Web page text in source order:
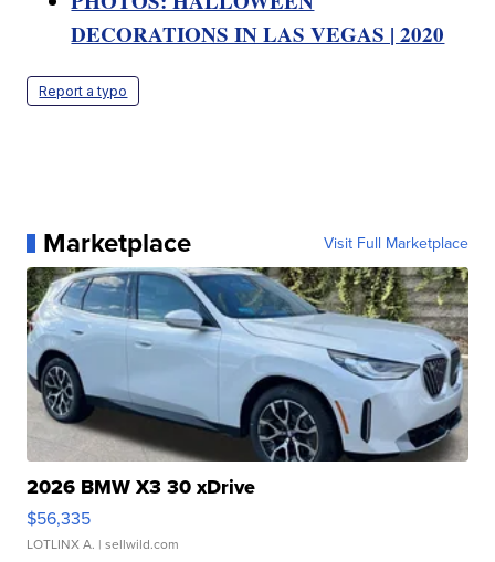
DECORATIONS IN LAS VEGAS | 2020
Report a typo
Marketplace Visit Full Marketplace
2026 BMW X3 30 xDrive
$56,335
LOTLINX A. | sellwild.com